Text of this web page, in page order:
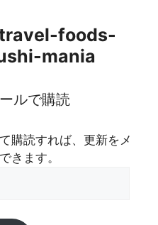
foods-
mania
ルで購読
購読すれば、更新をメ
きます。